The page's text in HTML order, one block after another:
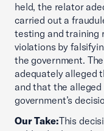
held, the relator
carried out a
testing and training
violations by
the government.
adequately alleged
and that the
government’s
Our Take:This